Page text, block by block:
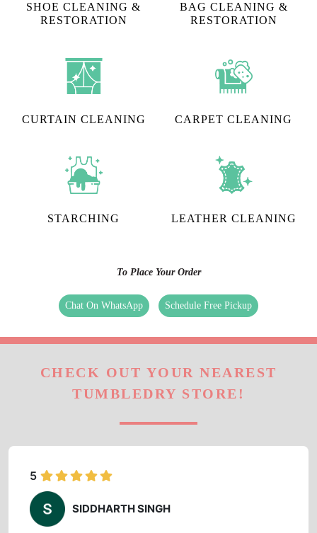
SHOE CLEANING &
RESTORATION​
BAG CLEANING &
RESTORATION
CURTAIN CLEANING CARPET CLEANING
STARCHING LEATHER CLEANING
To Place Your Order
Chat On WhatsApp Schedule Free Pickup
CHECK OUT YOUR NEAREST
TUMBLEDRY STORE!
5
SIDDHARTH SINGH